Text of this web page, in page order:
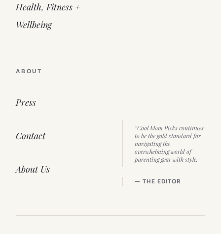
Health, Fitness +
Wellbeing
ABOUT
Press
Contact
About Us
“Cool Mom Picks continues
to be the gold standard for
navigating the
overwhelming world of
parenting gear with style.”
— THE EDITOR